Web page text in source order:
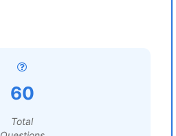
60
Total